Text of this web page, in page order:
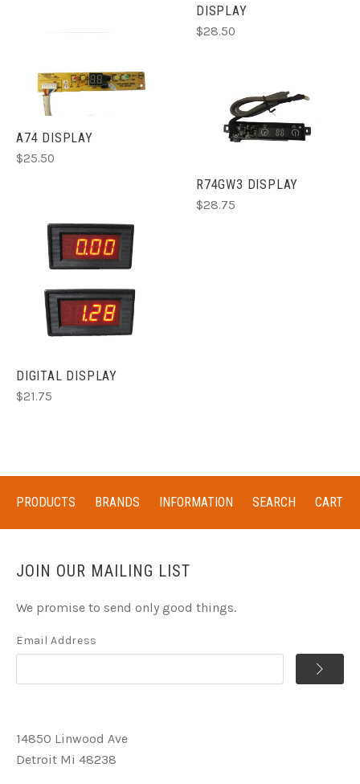
DISPLAY
$28.50
A74 DISPLAY
$25.50
R74GW3 DISPLAY
$28.75
DIGITAL DISPLAY
$21.75
PRODUCTS BRANDS INFORMATION SEARCH CART
JOIN OUR MAILING LIST
We promise to send only good things.
Email Address
14850 Linwood Ave
Detroit Mi 48238